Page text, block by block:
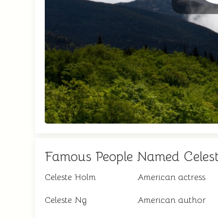
Famous People Named
Celeste Holm American actress
Celeste Ng American author